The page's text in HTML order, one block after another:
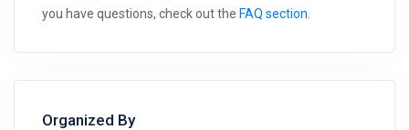
you have questions, check out the FAQ section
Organized By